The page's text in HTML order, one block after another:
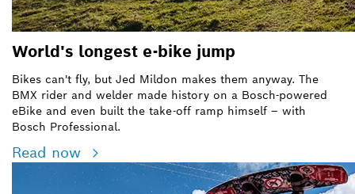
World's longest e-bike jump
Bikes can't fly, but Jed Mildon makes them anyway. The
BMX rider and welder made history on a Bosch-powered
eBike and even built the take-off ramp himself – with
Bosch Professional.
Read now